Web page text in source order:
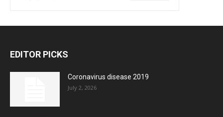
EDITOR PICKS
Coronavirus disease 2019
July 2, 2026